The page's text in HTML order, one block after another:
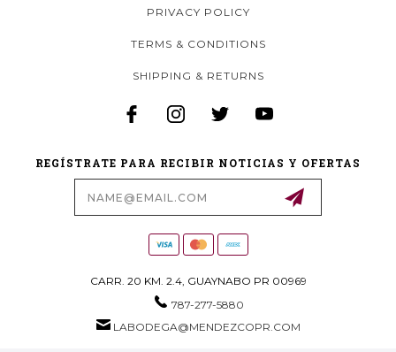
PRIVACY POLICY
TERMS & CONDITIONS
SHIPPING & RETURNS
REGÍSTRATE PARA RECIBIR NOTICIAS Y OFERTAS
CARR. 20 KM. 2.4, GUAYNABO PR 00969
787-277-5880
LABODEGA@MENDEZCOPR.COM